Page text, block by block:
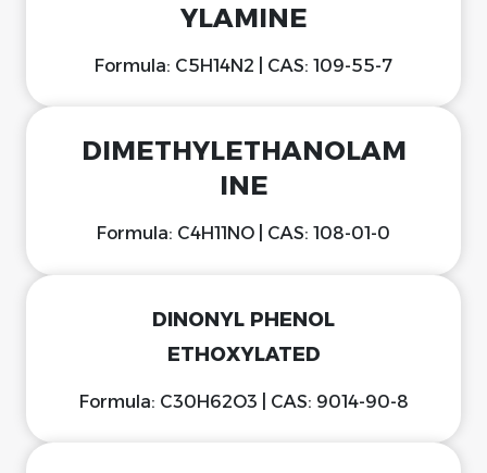
YLAMINE
Formula: C5H14N2 | CAS: 109-55-7
DIMETHYLETHANOLAM
INE
Formula: C4H11NO | CAS: 108-01-0
DINONYL PHENOL
ETHOXYLATED
Formula: C30H62O3 | CAS: 9014-90-8